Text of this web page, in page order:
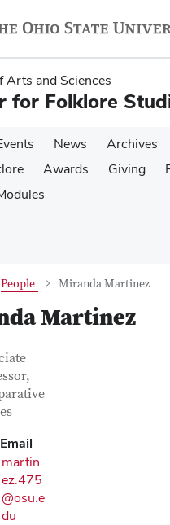
Arts and Sciences
for Folklore
News Archives
Awards Giving
People Miranda Martinez
Martinez
Information
Email
martin
ez.475
@osu.e
du